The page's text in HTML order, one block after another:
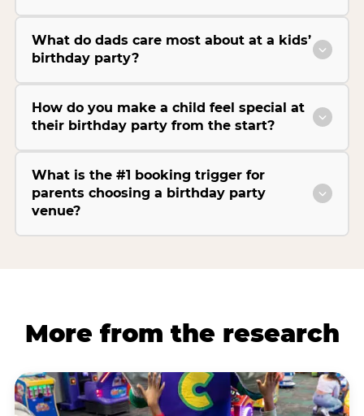
What do dads care most about at a kids’
birthday party?
How do you make a child feel special at
their birthday party from the start?
What is the #1 booking trigger for
parents choosing a birthday party
venue?
More from the research